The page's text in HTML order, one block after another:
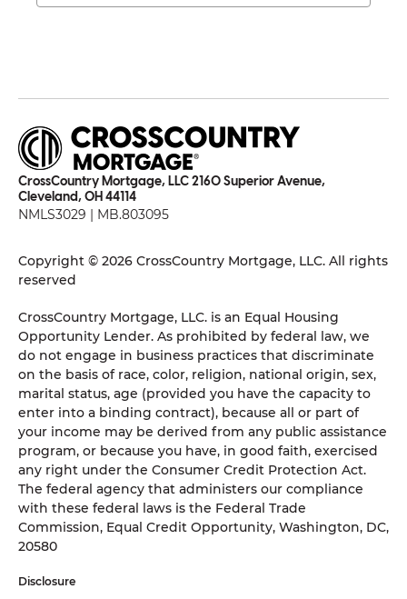
CrossCountry Mortgage, LLC 2160 Superior Avenue,
Cleveland, OH 44114
NMLS3029 | MB.803095
Copyright © 2026 CrossCountry Mortgage, LLC. All rights
reserved
CrossCountry Mortgage, LLC. is an Equal Housing
Opportunity Lender. As prohibited by federal law, we
do not engage in business practices that discriminate
on the basis of race, color, religion, national origin, sex,
marital status, age (provided you have the capacity to
enter into a binding contract), because all or part of
your income may be derived from any public assistance
program, or because you have, in good faith, exercised
any right under the Consumer Credit Protection Act.
The federal agency that administers our compliance
with these federal laws is the Federal Trade
Commission, Equal Credit Opportunity, Washington, DC,
20580
Disclosure